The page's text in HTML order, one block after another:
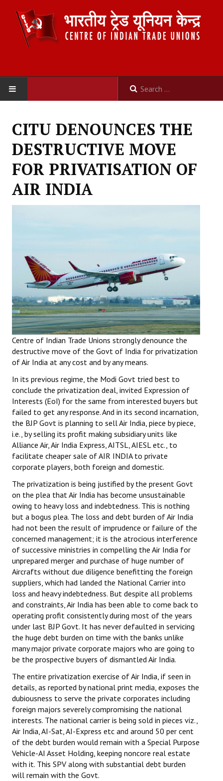
ABOUT US
Organisation
General Council
State Committees
STRUGGLE
Independent
Joint
Mazdoor - Kisan Sangharsh Rally
DOCUMENTS
Citu Documents
Mahadharna 2017
Books
Hindi
General Election 2019
Archives
CITU @ 50
JOURNALS
The Working Class
The Voice of the Working Women
CITU Mazdoor
Kamkaji Mahila
JOINT PLATFORMS
Worker - Peasant
Fraternal Trade Unions
Mass Organisations
Jan Ekta Jan Adhikari Andolan
CITU DENOUNCES THE
DESTRUCTIVE MOVE
FOR PRIVATISATION OF
AIR INDIA
Centre of Indian Trade Unions strongly denounce the
destructive move of the Govt of India for privatization
of Air India at any cost and by any means.
In its previous regime, the Modi Govt tried best to
conclude the privatization deal, invited Expression of
Interests (EoI) for the same from interested buyers but
failed to get any response. And in its second incarnation,
the BJP Govt is planning to sell Air India, piece by piece,
i.e., by selling its profit making subsidiary units like
Alliance Air, Air India Express, AITSL, AIESL etc., to
facilitate cheaper sale of AIR INDIA to private
corporate players, both foreign and domestic.
The privatization is being justified by the present Govt
on the plea that Air India has become unsustainable
owing to heavy loss and indebtedness. This is nothing
but a bogus plea. The loss and debt burden of Air India
had not been the result of imprudence or failure of the
concerned management; it is the atrocious interference
of successive ministries in compelling the Air India for
unprepared merger and purchase of huge number of
Aircrafts without due diligence benefitting the foreign
suppliers, which had landed the National Carrier into
loss and heavy indebtedness. But despite all problems
and constraints, Air India has been able to come back to
operating profit consistently during most of the years
under last BJP Govt. It has never defaulted in servicing
the huge debt burden on time with the banks unlike
many major private corporate majors who are going to
be the prospective buyers of dismantled Air India.
The entire privatization exercise of Air India, if seen in
details, as reported by national print media, exposes the
dubiousness to serve the private corporates including
foreign majors severely compromising the national
interests. The national carrier is being sold in pieces viz.,
Air India, AI-Sat, AI-Express etc and around 50 per cent
of the debt burden would remain with a Special Purpose
Vehicle-AI Asset Holding, keeping noncore real estate
with it. This SPV along with substantial debt burden
will remain with the Govt.